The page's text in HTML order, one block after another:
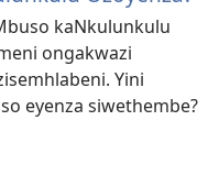
kaNkulunkulu
ongakwazi
Yini
eyenza siwethembe?